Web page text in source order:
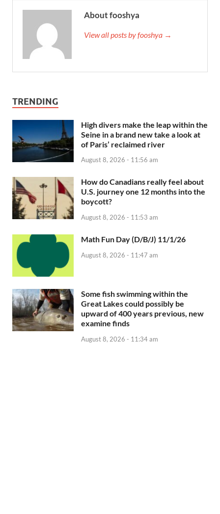
About fooshya
View all posts by fooshya →
TRENDING
High divers make the leap within the
Seine in a brand new take a look at
of Paris’ reclaimed river
August 8, 2026 - 11:56 am
How do Canadians really feel about
U.S. journey one 12 months into the
boycott?
August 8, 2026 - 11:53 am
Math Fun Day (D/B/J) 11/1/26
August 8, 2026 - 11:47 am
Some fish swimming within the
Great Lakes could possibly be
upward of 400 years previous, new
examine finds
August 8, 2026 - 11:34 am